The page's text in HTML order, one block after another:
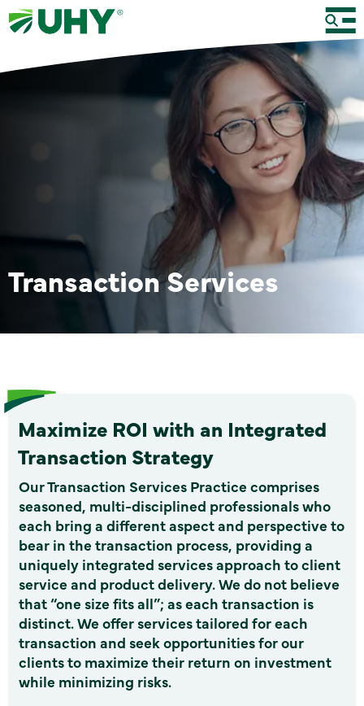
Transaction Services
Maximize ROI with an Integrated
Transaction Strategy
Our Transaction Services Practice comprises
seasoned, multi-disciplined professionals who
each bring a different aspect and perspective to
bear in the transaction process, providing a
uniquely integrated services approach to client
service and product delivery. We do not believe
that “one size fits all”; as each transaction is
distinct. We offer services tailored for each
transaction and seek opportunities for our
clients to maximize their return on investment
while minimizing risks.